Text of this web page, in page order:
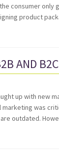
consumer only
product
AND
up with new
was
outdated.